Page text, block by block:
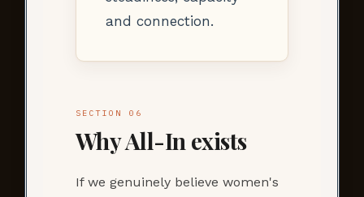
and connection.
SECTION 06
Why All-In exists
If we genuinely believe women's